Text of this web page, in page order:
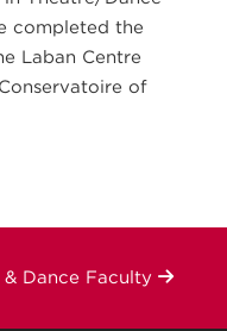
completed the
Laban Centre
of
& Dance Faculty